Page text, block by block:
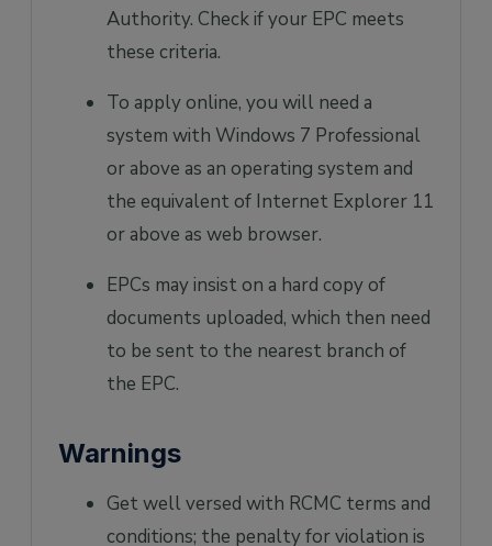
Authority. Check if your EPC meets
these criteria.
To apply online, you will need a
system with Windows 7 Professional
or above as an operating system and
the equivalent of Internet Explorer 11
or above as web browser.
EPCs may insist on a hard copy of
documents uploaded, which then need
to be sent to the nearest branch of
the EPC.
Warnings
Get well versed with RCMC terms and
conditions; the penalty for violation is